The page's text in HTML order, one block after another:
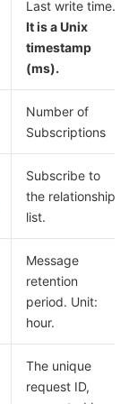
Last write time.
It is a Unix
timestamp
(ms).
Number of
Subscriptions
Subscribe to
the relationship
list.
Message
retention
period. Unit:
hour.
The unique
request ID,